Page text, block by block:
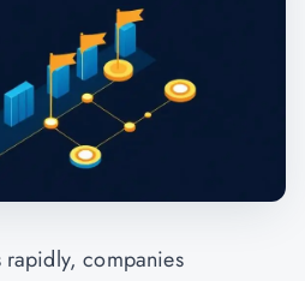
rapidly, companies